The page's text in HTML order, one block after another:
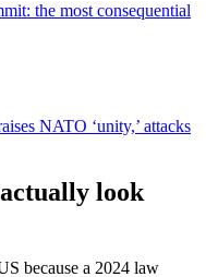
the most consequential
NATO ‘unity,’ attacks
look
because a 2024 law